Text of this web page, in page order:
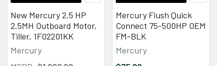
New Mercury 2.5 HP
2.5MH Outboard Motor,
Tiller, 1F02201KK
Mercury
Mercury Flush Quick
Connect 75-500HP OEM
FM-BLK
Mercury